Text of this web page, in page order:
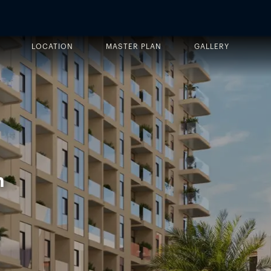
LOCATION MASTER PLAN GALLERY